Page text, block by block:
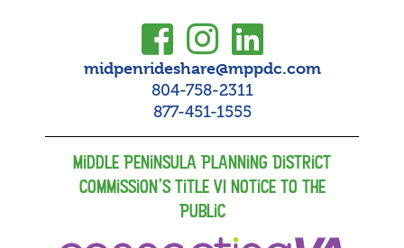
midpenrideshare@mppdc.com
804-758-2311
877-451-1555
Middle Peninsula Planning District
Commission’s Title VI Notice to the
Public